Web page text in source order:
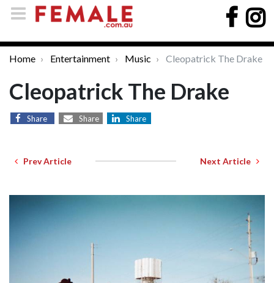
Home Entertainment Music Cleopatrick The Drake
Cleopatrick The Drake
Share Share Share
Prev Article Next Article